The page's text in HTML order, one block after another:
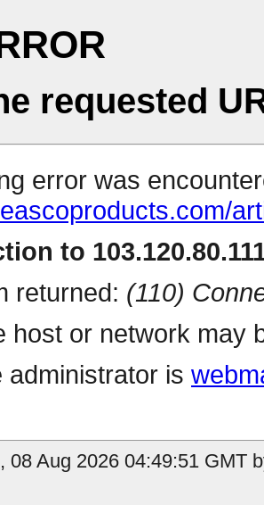
requested
error was
to
returned: (110)
host or network may
administrator is
08 Aug 2026 04:49:51 GMT